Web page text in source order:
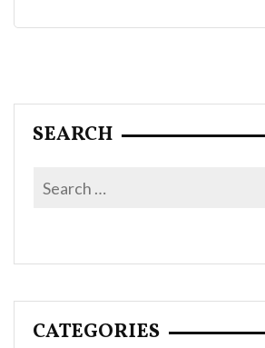
SEARCH
CATEGORIES